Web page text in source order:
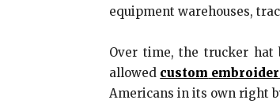
equipment warehouses,
Over time, the trucker hat
allowed custom
Americans in its own right